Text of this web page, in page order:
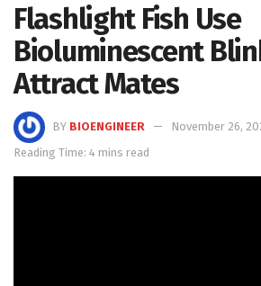
Flashlight Fish Use
Bioluminescent
Attract Mates
BY BIOENGINEER
November 26,
Reading Time: 4 mins read